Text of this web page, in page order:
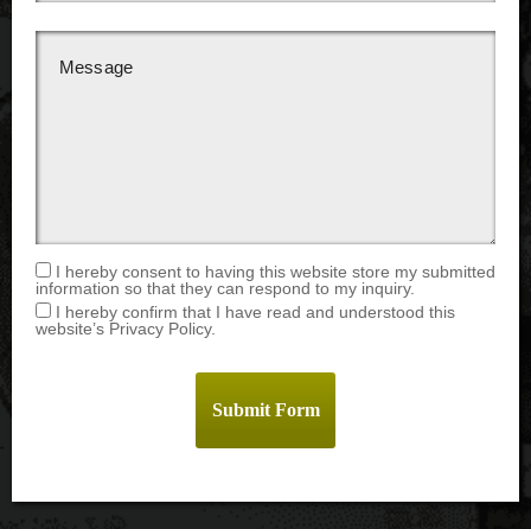
I hereby consent to having this website store my submitted
information so that they can respond to my inquiry.
I hereby confirm that I have read and understood this
website’s Privacy Policy.